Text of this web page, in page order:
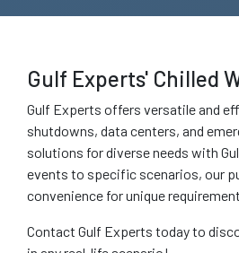
Gulf Experts' Chilled
Gulf Experts offers versatile and
shutdowns, data centers, and
solutions for diverse needs with
events to specific scenarios, our
convenience for unique
Contact Gulf Experts today to